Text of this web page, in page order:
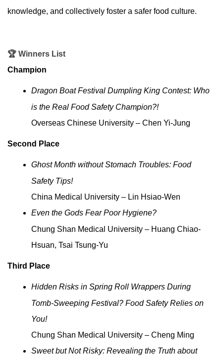
knowledge, and collectively foster a safer food culture.
🏆 Winners List
Champion
Dragon Boat Festival Dumpling King Contest: Who
is the Real Food Safety Champion?!
Overseas Chinese University – Chen Yi-Jung
Second Place
Ghost Month without Stomach Troubles: Food
Safety Tips!
China Medical University – Lin Hsiao-Wen
Even the Gods Fear Poor Hygiene?
Chung Shan Medical University – Huang Chiao-
Hsuan, Tsai Tsung-Yu
Third Place
Hidden Risks in Spring Roll Wrappers During
Tomb-Sweeping Festival? Food Safety Relies on
You!
Chung Shan Medical University – Cheng Ming
Sweet but Not Risky: Revealing the Truth about